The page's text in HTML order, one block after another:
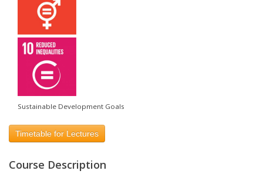
Sustainable Development Goals
Timetable for Lectures
Course Description